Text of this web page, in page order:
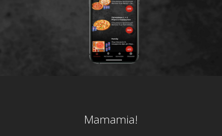
Mamamia!